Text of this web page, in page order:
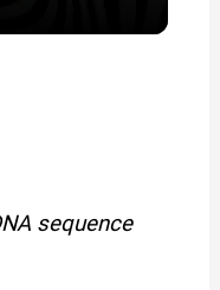
sequence